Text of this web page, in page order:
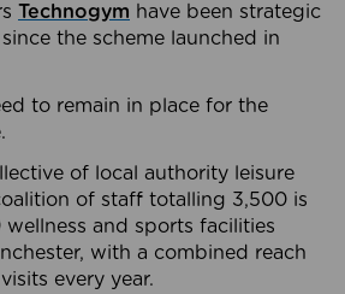
Technogym have been strategic
the scheme launched in
to remain in place for the
of local authority leisure
of staff totalling 3,500 is
and sports facilities
with a combined reach
every year.